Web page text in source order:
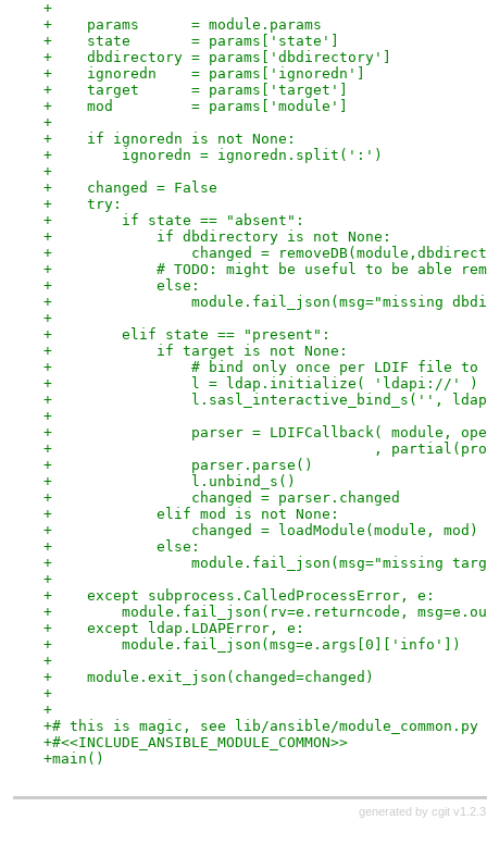
+
+    params      = module.params
+    state       = params['state']
+    dbdirectory = params['dbdirectory']
+    ignoredn    = params['ignoredn']
+    target      = params['target']
+    mod         = params['module']
+
+    if ignoredn is not None:
+        ignoredn = ignoredn.split(':')
+
+    changed = False
+    try:
+        if state == "absent":
+            if dbdirectory is not None:
+                changed =
+            # TODO: might be useful to be able
+            else:
+                module.fail_json(msg="missing
+
+        elif state == "present":
+            if target is not None:
+                # bind only once per LDIF file to
+                l = ldap.initialize( 'ldapi://' )
+                l.sasl_interactive_bind_s('',
+
+                parser = LDIFCallback( module,
+                                     ,
+                parser.parse()
+                l.unbind_s()
+                changed = parser.changed
+            elif mod is not None:
+                changed = loadModule(module, mod)
+            else:
+                module.fail_json(msg="missing
+
+    except subprocess.CalledProcessError, e:
+        module.fail_json(rv=e.returncode,
+    except ldap.LDAPError, e:
+        module.fail_json(msg=e.args[0]['info'])
+
+    module.exit_json(changed=changed)
+
+
+# this is magic, see lib/ansible/module_common.py
+#<<INCLUDE_ANSIBLE_MODULE_COMMON>>
+main()
generated by cgit v1.2.3